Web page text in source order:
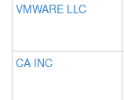
VMWARE LLC
CA INC